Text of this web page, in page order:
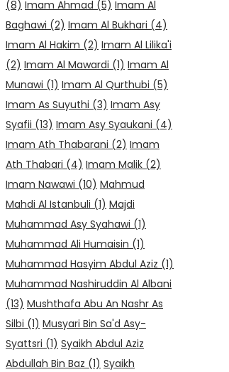
(8) Imam Ahmad (5) Imam Al
Baghawi (2) Imam Al Bukhari (4)
Imam Al Hakim (2) Imam Al Lilika'i
(2) Imam Al Mawardi (1) Imam Al
Munawi (1) Imam Al Qurthubi (5)
Imam As Suyuthi (3) Imam Asy
Syafii (13) Imam Asy Syaukani (4)
Imam Ath Thabarani (2) Imam
Ath Thabari (4) Imam Malik (2)
Imam Nawawi (10) Mahmud
Mahdi Al Istanbuli (1) Majdi
Muhammad Asy Syahawi (1)
Muhammad Ali Humaisin (1)
Muhammad Hasyim Abdul Aziz (1)
Muhammad Nashiruddin Al Albani
(13) Mushthafa Abu An Nashr As
Silbi (1) Musyari Bin Sa'd Asy-
Syattsri (1) Syaikh Abdul Aziz
Abdullah Bin Baz (1) Syaikh